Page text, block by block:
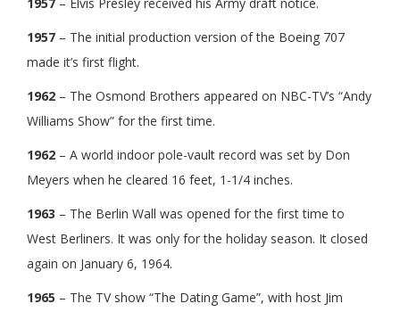
1957 – The initial production version of the Boeing 707
made it’s first flight.
1962 – The Osmond Brothers appeared on NBC-TV’s “Andy
Williams Show” for the first time.
1962 – A world indoor pole-vault record was set by Don
Meyers when he cleared 16 feet, 1-1/4 inches.
1963 – The Berlin Wall was opened for the first time to
West Berliners. It was only for the holiday season. It closed
again on January 6, 1964.
1965 – The TV show “The Dating Game”, with host Jim